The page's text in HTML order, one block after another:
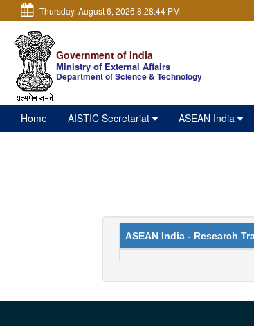
Thursday, August 6, 2026 8:28:45 PM
Government of India
Ministry of External Affairs
Department of Science & Technology
Home AISTIC Secretariat ASEAN India
ASEAN India - Research